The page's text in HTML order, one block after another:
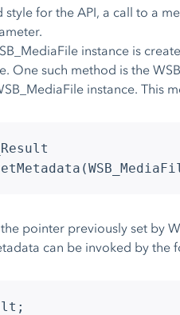
for the API, a call to a
instance is
One such method is the
instance. This
pointer previously set by
can be invoked by the